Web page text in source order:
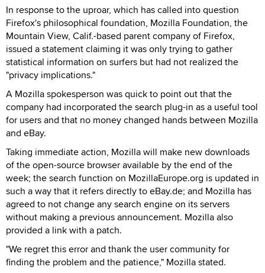
In response to the uproar, which has called into question
Firefox's philosophical foundation, Mozilla Foundation, the
Mountain View, Calif.-based parent company of Firefox,
issued a statement claiming it was only trying to gather
statistical information on surfers but had not realized the
"privacy implications."
A Mozilla spokesperson was quick to point out that the
company had incorporated the search plug-in as a useful tool
for users and that no money changed hands between Mozilla
and eBay.
Taking immediate action, Mozilla will make new downloads
of the open-source browser available by the end of the
week; the search function on MozillaEurope.org is updated in
such a way that it refers directly to eBay.de; and Mozilla has
agreed to not change any search engine on its servers
without making a previous announcement. Mozilla also
provided a link with a patch.
"We regret this error and thank the user community for
finding the problem and the patience," Mozilla stated.